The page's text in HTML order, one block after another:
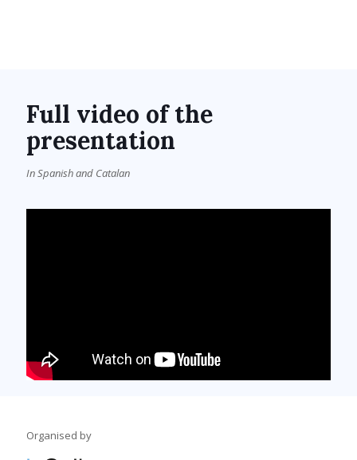
Full video of the
presentation
In Spanish and Catalan
Organised by